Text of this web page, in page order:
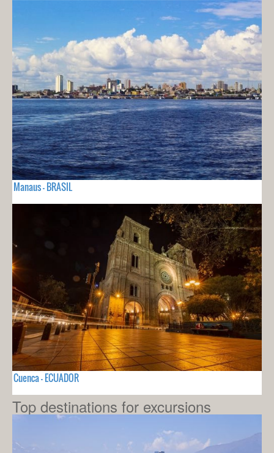
Manaus - BRASIL
Cuenca - ECUADOR
Top destinations for excursions